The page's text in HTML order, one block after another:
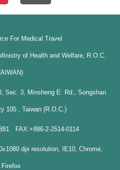
For Medical Travel
of Health and Welfare, R.O.C.
Sec. 3, Minsheng E. Rd., Songshan
105 , Taiwan (R.O.C.)
FAX:+886-2-2514-0114
dpi resolution, IE10, Chrome,
Firefox